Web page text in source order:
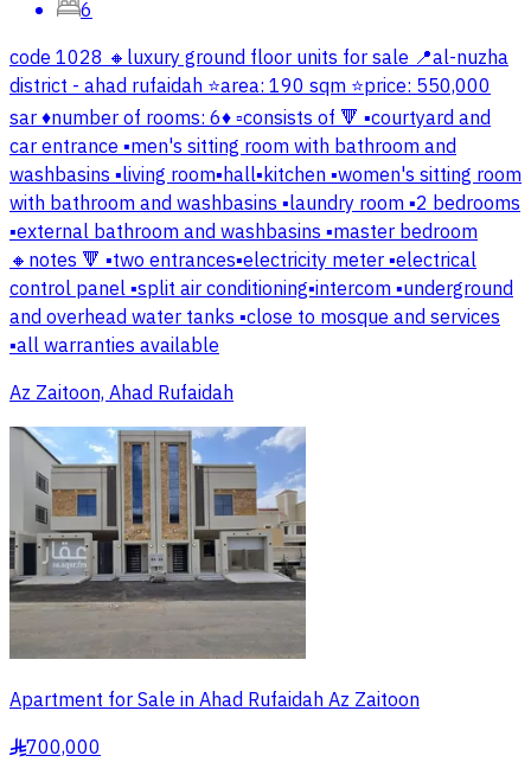
6
code 1028 🔸luxury ground floor units for sale 📍al-nuzha
district - ahad rufaidah ⭐area: 190 sqm ⭐price: 550,000
sar ♦️number of rooms: 6♦️ ▫️consists of 🔻 ▪️courtyard and
car entrance ▪️men's sitting room with bathroom and
washbasins ▪️living room▪️hall▪️kitchen ▪️women's sitting room
with bathroom and washbasins ▪️laundry room ▪️2 bedrooms
▪️external bathroom and washbasins ▪️master bedroom
🔸notes 🔻 ▪️two entrances▪️electricity meter ▪️electrical
control panel ▪️split air conditioning▪️intercom ▪️underground
and overhead water tanks ▪️close to mosque and services
▪️all warranties available
Az Zaitoon, Ahad Rufaidah
Apartment for Sale in Ahad Rufaidah Az Zaitoon
§700,000